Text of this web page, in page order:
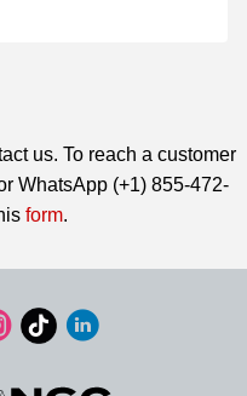
us. To reach a customer
WhatsApp (+1) 855-472-
form.